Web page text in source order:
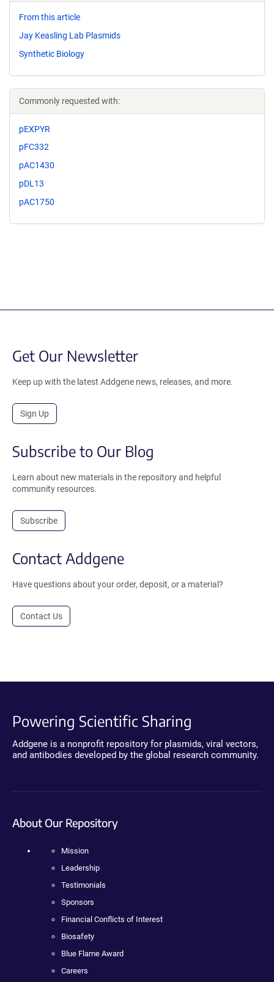
From this article
Jay Keasling Lab Plasmids
Synthetic Biology
Commonly requested with:
pEXPYR
pFC332
pAC1430
pDL13
pAC1750
Get Our Newsletter
Keep up with the latest Addgene news, releases, and more.
Sign Up
Subscribe to Our Blog
Learn about new materials in the repository and helpful
community resources.
Subscribe
Contact Addgene
Have questions about your order, deposit, or a material?
Contact Us
Powering Scientific Sharing
Addgene is a nonprofit repository for plasmids, viral vectors,
and antibodies developed by the global research community.
About Our Repository
Mission
Leadership
Testimonials
Sponsors
Financial Conflicts of Interest
Biosafety
Blue Flame Award
Careers